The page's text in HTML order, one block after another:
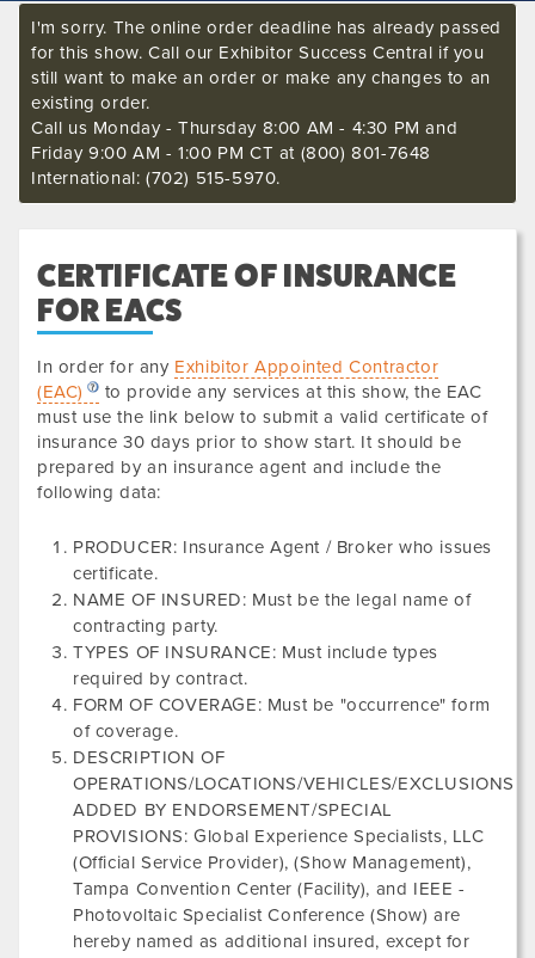
I'm sorry. The online order deadline has already passed
for this show. Call our Exhibitor Success Central if you
still want to make an order or make any changes to an
existing order.
Call us Monday - Thursday 8:00 AM - 4:30 PM and
Friday 9:00 AM - 1:00 PM CT at (800) 801-7648
International: (702) 515-5970.
CERTIFICATE OF INSURANCE
FOR EACS
In order for any Exhibitor Appointed Contractor
(EAC)
to provide any services at this show, the EAC
must use the link below to submit a valid certificate of
insurance 30 days prior to show start. It should be
prepared by an insurance agent and include the
following data:
PRODUCER: Insurance Agent / Broker who issues
certificate.
NAME OF INSURED: Must be the legal name of
contracting party.
TYPES OF INSURANCE: Must include types
required by contract.
FORM OF COVERAGE: Must be "occurrence" form
of coverage.
DESCRIPTION OF
OPERATIONS/LOCATIONS/VEHICLES/EXCLUSIONS
ADDED BY ENDORSEMENT/SPECIAL
PROVISIONS: Global Experience Specialists, LLC
(Official Service Provider), (Show Management),
Tampa Convention Center (Facility), and IEEE -
Photovoltaic Specialist Conference (Show) are
hereby named as additional insured, except for